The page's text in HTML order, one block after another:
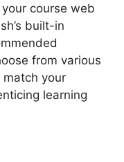
course web
built-in
from various
your
learning